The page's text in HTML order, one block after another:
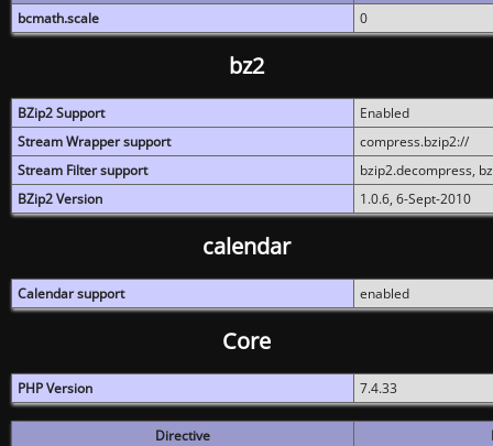
bcmath.scale
0
bz2
BZip2 Support
Enabled
Stream Wrapper support
compress.bzip2://
Stream Filter support
bzip2.decompress,
BZip2 Version
1.0.6, 6-Sept-2010
calendar
Calendar support enabled
Core
PHP Version 7.4.33
Directive